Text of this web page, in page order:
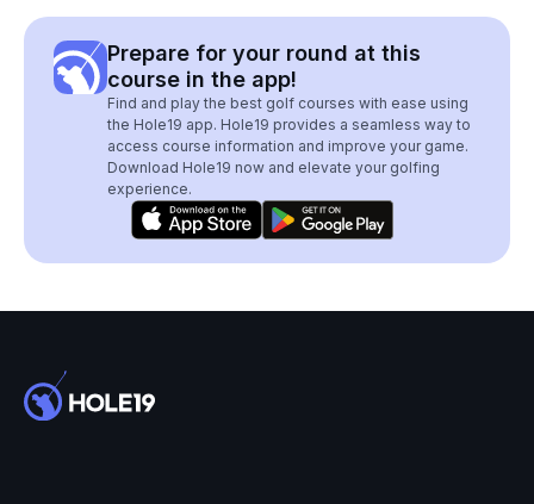
Prepare for your round at this
course in the app!
Find and play the best golf courses with ease using
the Hole19 app. Hole19 provides a seamless way to
access course information and improve your game.
Download Hole19 now and elevate your golfing
experience.